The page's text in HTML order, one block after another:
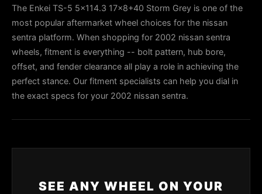
The Enkei TS-5 5x114.3 17x8+40 Storm Grey is one of the
most popular aftermarket wheel choices for the nissan
sentra platform. When shopping for 2002 nissan sentra
wheels, fitment is everything -- bolt pattern, hub bore,
offset, and fender clearance all play a role in achieving the
perfect stance. Our fitment specialists can help you dial in
the exact specs for your 2002 nissan sentra.
SEE ANY WHEEL ON YOUR